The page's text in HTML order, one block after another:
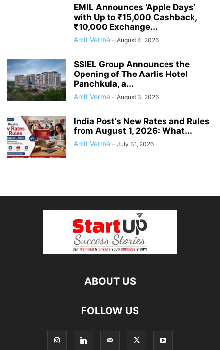
EMIL Announces ‘Apple Days’
with Up to ₹15,000 Cashback,
₹10,000 Exchange...
Amit Verma - August 4, 2026
SSIEL Group Announces the
Opening of The Aarlis Hotel
Panchkula, a...
Amit Verma - August 3, 2026
India Post’s New Rates and Rules
from August 1, 2026: What...
Amit Verma - July 31, 2026
ABOUT US
FOLLOW US